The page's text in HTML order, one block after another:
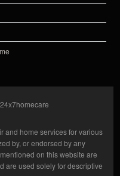
24x7homecare
and home services for various
by, or endorsed by any
on this website are
are used solely for descriptive